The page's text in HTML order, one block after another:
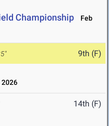
Championship
Feb
9th (F)
2026
14th (F)